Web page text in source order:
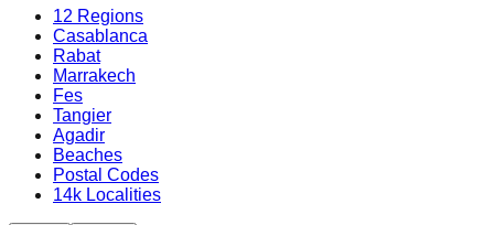
12 Regions
Casablanca
Rabat
Marrakech
Fes
Tangier
Agadir
Beaches
Postal Codes
14k Localities